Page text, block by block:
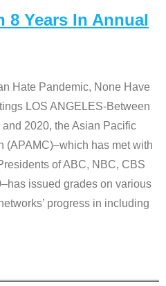
8 Years In Annual
Hate Pandemic, None Have
LOS ANGELES-Between
2020, the Asian Pacific
(APAMC)–which has met with
of ABC, NBC, CBS
issued grades on various
progress in including